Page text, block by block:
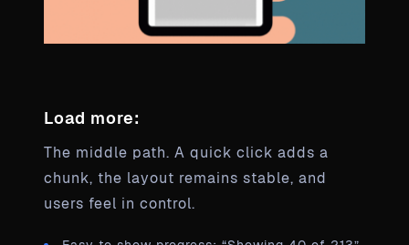
Load more:
The middle path. A quick click adds a
chunk, the layout remains stable, and
users feel in control.